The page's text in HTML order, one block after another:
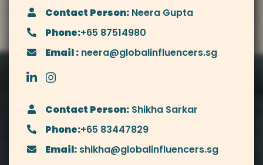
Contact Person: Neera Gupta
Phone:+65 87514980
Email : neera@globalinfluencers.sg
Contact Person: Shikha Sarkar
Phone:+65 83447829
Email: shikha@globalinfluencers.sg